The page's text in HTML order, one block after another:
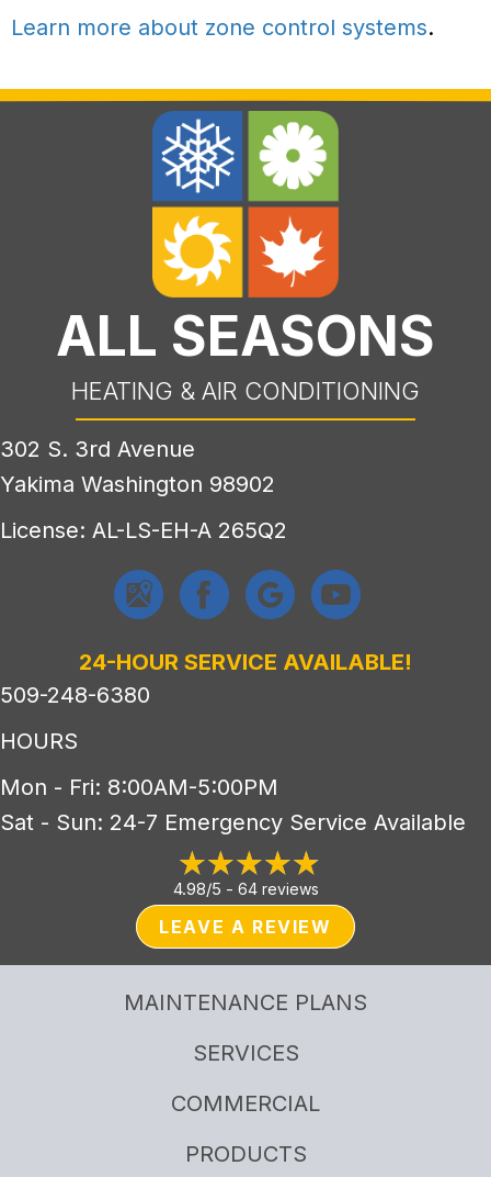
Learn more about zone control systems.
ALL SEASONS
HEATING & AIR CONDITIONING
302 S. 3rd Avenue
Yakima Washington 98902
License: AL-LS-EH-A 265Q2
24-HOUR SERVICE AVAILABLE!
509-248-6380
HOURS
Mon - Fri: 8:00AM-5:00PM
Sat - Sun: 24-7 Emergency Service Available
4.98/5 - 64 reviews
LEAVE A REVIEW
MAINTENANCE PLANS
SERVICES
COMMERCIAL
PRODUCTS